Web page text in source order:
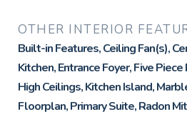
OTHER INTERIOR
Built-in Features, Ceiling Fan(s),
Kitchen, Entrance Foyer, Five
High Ceilings, Kitchen Island,
Floorplan, Primary Suite, Radon